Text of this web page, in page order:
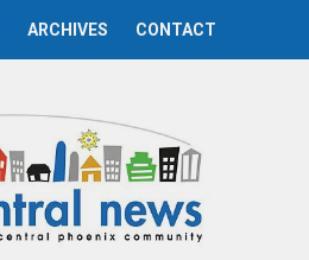
ARCHIVES CONTACT